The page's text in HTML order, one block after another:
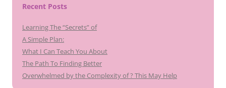
Recent Posts
Learning The “Secrets” of
A Simple Plan:
What I Can Teach You About
The Path To Finding Better
Overwhelmed by the Complexity of ? This May Help